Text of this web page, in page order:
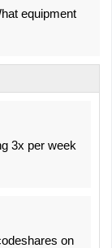
equipment
3x per week
on